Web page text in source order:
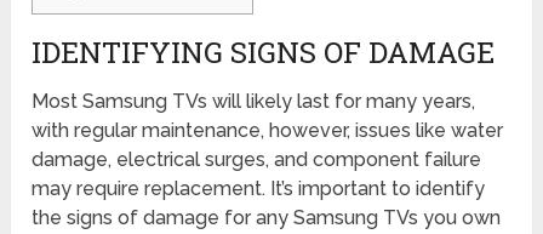
IDENTIFYING SIGNS OF DAMAGE
Most Samsung TVs will likely last for many years,
with regular maintenance, however, issues like water
damage, electrical surges, and component failure
may require replacement. It’s important to identify
the signs of damage for any Samsung TVs you own